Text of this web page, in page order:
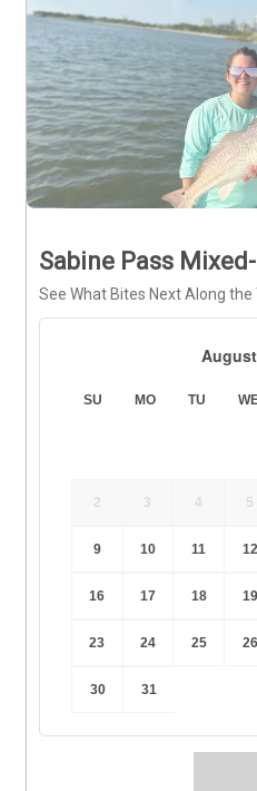
Sabine Pass
See What Bites Next Along the
SU MO TU
2 3 4 5
9 10 11 12
16 17 18 19
23 24 25 26
30 31